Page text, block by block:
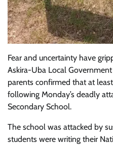
Fear and uncertainty have
Askira-Uba Local
parents confirmed that at
following Monday’s deadly
Secondary School.
The school was attacked by
students were writing their